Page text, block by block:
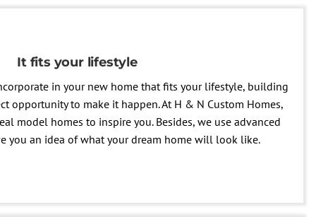
It fits your lifestyle
in your new home that fits your lifestyle, building
opportunity to make it happen. At H & N Custom Homes,
model homes to inspire you. Besides, we use advanced
you an idea of what your dream home will look like.